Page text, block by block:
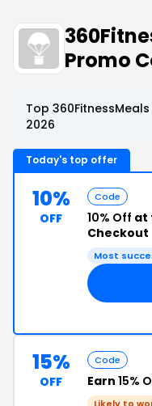
Promo
Top
2026
Today's top offer
10%
OFF
Code
10% Off at
Checkout
Most
15%
OFF
Code
Earn 15%